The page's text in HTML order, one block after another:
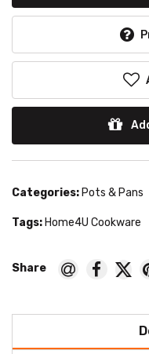
Categories: Pots & Pans
Tags: Home4U Cookware